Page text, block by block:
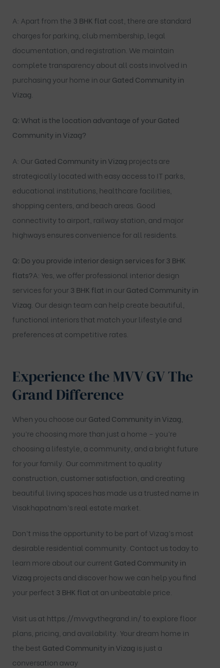
A: Apart from the 3 BHK flat cost, there are standard
charges for parking, club membership, legal
documentation, and registration. We maintain
complete transparency about all costs involved in
purchasing your home in ourGated Community in
Vizag
Q: What is the location advantage of your Gated
Community in Vizag?
A: OurGated Community in Vizag projects are
strategically located with easy access to IT parks,
educational institutions, healthcare facilities,
shopping centers, and beach areas. Good
connectivity to airport, railway station, and major
highways ensures convenience for all residents.
Q: Do you provide interior design services for 3 BHK
flats?A: Yes, we offer professional interior design
services for your3 BHK flat in ourGated Community in
Vizag . Our design team can help create beautiful,
functional interiors that match your lifestyle and
preferences at competitive rates.
Experience the MVV GV The
Grand Difference
When you choose ourGated Community in Vizag
you’re choosing more than just a home – you’re
choosing a lifestyle, a community, and a bright future
for your family. Our commitment to quality
construction, customer satisfaction, and creating
beautiful living spaces has made us a trusted name in
Visakhapatnam’s real estate market.
Don’t miss the opportunity to be part of Vizag’s most
desirable residential community. Contact us today to
learn more about our current Gated Community in
Vizag projects and discover how we can help you find
your perfect 3 BHK flat at an unbeatable price.
Visit us at https://mvvgvthegrand.in/ to explore floor
plans, pricing, and availability. Your dream home in
the best Gated Community in Vizag is just a
conversation away